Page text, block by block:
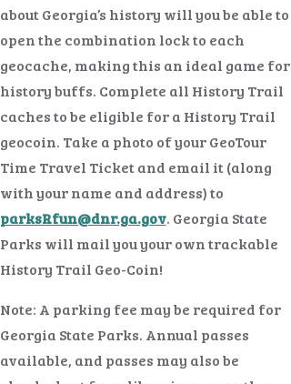
about Georgia’s history will you be able to
open the combination lock to each
geocache, making this an ideal game for
history buffs. Complete all History Trail
caches to be eligible for a History Trail
geocoin. Take a photo of your GeoTour
Time Travel Ticket and email it (along
with your name and address) to
parksRfun@dnr.ga.gov. Georgia State
Parks will mail you your own trackable
History Trail Geo-Coin!
Note: A parking fee may be required for
Georgia State Parks. Annual passes
available, and passes may also be